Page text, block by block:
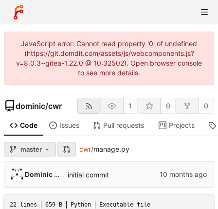
JavaScript error: Cannot read property '0' of undefined
(https://git.domdit.com/assets/js/webcomponents.js?
v=8.0.3~gitea-1.22.0 @ 10:32502). Open browser console
to see more details.
dominic/cwr 1 0 0
Code Issues Pull requests Projects
master cwr/manage.py
Dominic DiTaranto initial commit
22 lines 659 B Python Executable file